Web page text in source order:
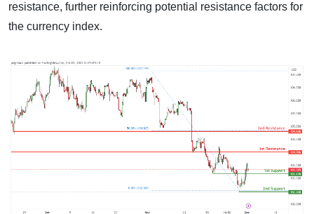
resistance, further reinforcing potential resistance factors for
the currency index.